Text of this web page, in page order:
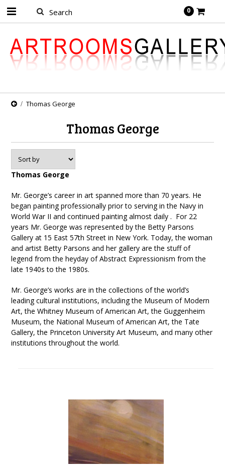
0
Thomas George
Thomas George
Thomas George
Mr. George’s career in art spanned more than 70 years. He
began painting professionally prior to serving in the Navy in
World War II and continued painting almost daily . For 22
years Mr. George was represented by the Betty Parsons
Gallery at 15 East 57th Street in New York. Today, the woman
and artist Betty Parsons and her gallery are the stuff of
legend from the heyday of Abstract Expressionism from the
late 1940s to the 1980s.
Mr. George’s works are in the collections of the world’s
leading cultural institutions, including the Museum of Modern
Art, the Whitney Museum of American Art, the Guggenheim
Museum, the National Museum of American Art, the Tate
Gallery, the Princeton University Art Museum, and many other
institutions throughout the world.